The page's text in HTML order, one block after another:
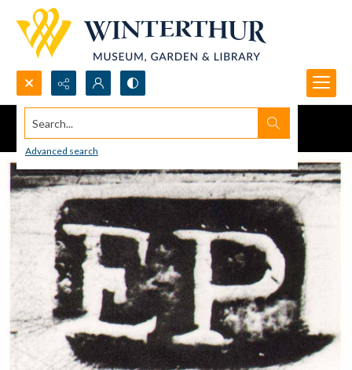
Search...
Advanced search